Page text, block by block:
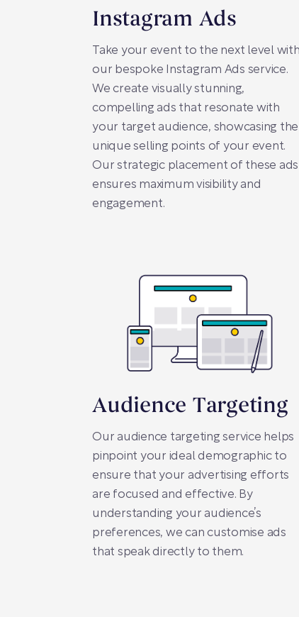
Instagram Ads
Take your event to the next level with
our bespoke Instagram Ads service.
We create visually stunning,
compelling ads that resonate with
your target audience, showcasing the
unique selling points of your event.
Our strategic placement of these ads
ensures maximum visibility and
engagement.
Audience Targeting
Our audience targeting service helps
pinpoint your ideal demographic to
ensure that your advertising efforts
are focused and effective. By
understanding your audience’s
preferences, we can customise ads
that speak directly to them.